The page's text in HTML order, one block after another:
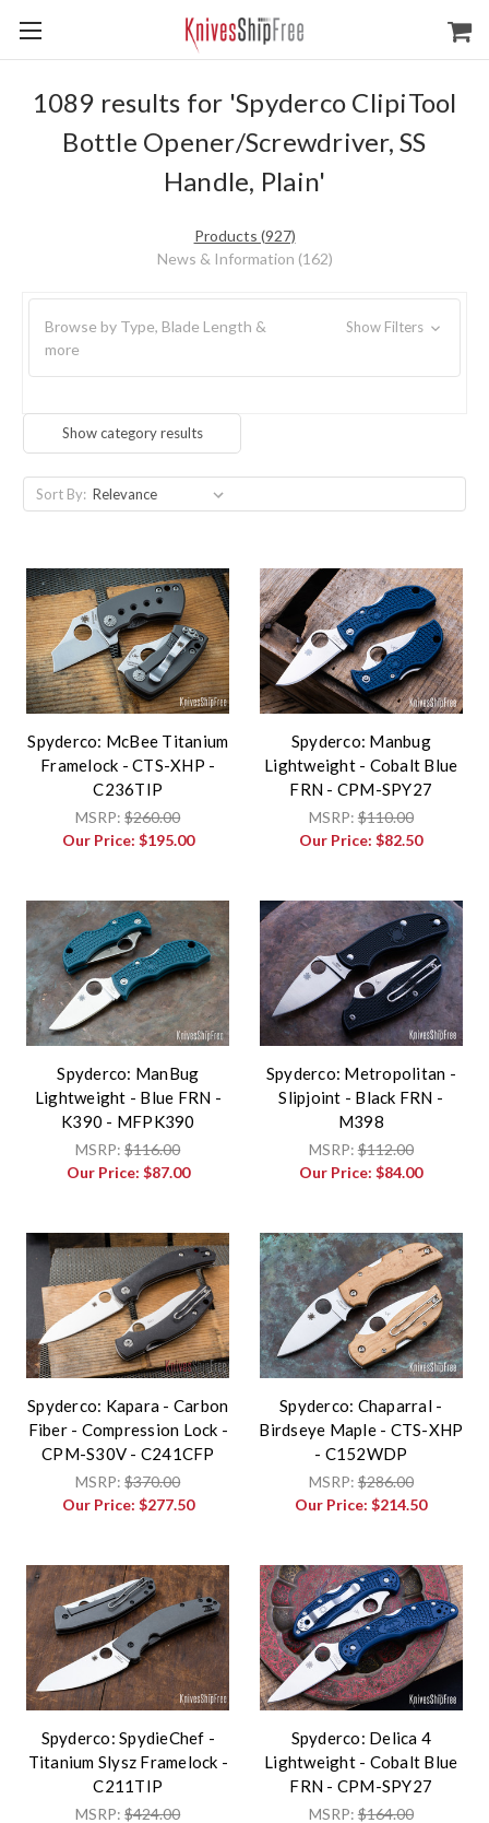
1089 results for 'Spyderco ClipiTool
Bottle Opener/Screwdriver, SS
Handle, Plain'
Products (927)
News & Information (162)
Browse by Type, Blade Length &
more
Show Filters
Show category results
Sort By:
Spyderco: McBee Titanium
Framelock - CTS-XHP -
C236TIP
MSRP:$260.00
Our Price: $195.00
Spyderco: Manbug
Lightweight - Cobalt Blue
FRN - CPM-SPY27
MSRP:$110.00
Our Price:$82.50
Spyderco: ManBug
Lightweight - Blue FRN -
K390 - MFPK390
MSRP:$116.00
Our Price: $87.00
Spyderco: Metropolitan -
Slipjoint - Black FRN -
M398
MSRP:$112.00
Our Price:$84.00
Spyderco: Kapara - Carbon
Fiber - Compression Lock -
CPM-S30V - C241CFP
MSRP:$370.00
Our Price: $277.50
Spyderco: Chaparral -
Birdseye Maple - CTS-XHP
- C152WDP
MSRP:$286.00
Our Price:$214.50
Spyderco: SpydieChef -
Titanium Slysz Framelock -
C211TIP
MSRP:$424.00
Spyderco: Delica 4
Lightweight - Cobalt Blue
FRN - CPM-SPY27
MSRP:$164.00